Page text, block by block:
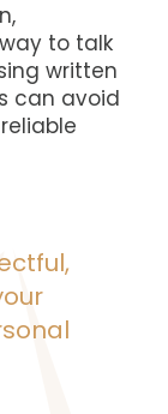
to talk
written
can avoid